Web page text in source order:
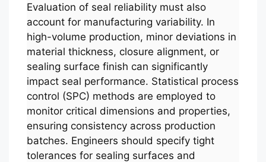
Evaluation of seal reliability must also
account for manufacturing variability. In
high-volume production, minor deviations in
material thickness, closure alignment, or
sealing surface finish can significantly
impact seal performance. Statistical process
control (SPC) methods are employed to
monitor critical dimensions and properties,
ensuring consistency across production
batches. Engineers should specify tight
tolerances for sealing surfaces and